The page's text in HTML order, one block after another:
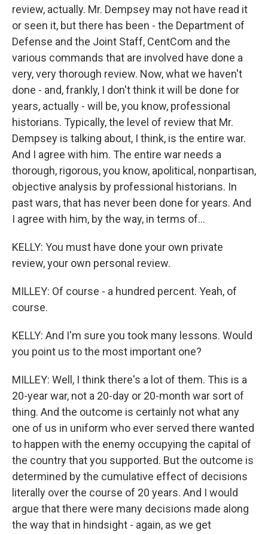
review, actually. Mr. Dempsey may not have read it
or seen it, but there has been - the Department of
Defense and the Joint Staff, CentCom and the
various commands that are involved have done a
very, very thorough review. Now, what we haven't
done - and, frankly, I don't think it will be done for
years, actually - will be, you know, professional
historians. Typically, the level of review that Mr.
Dempsey is talking about, I think, is the entire war.
And I agree with him. The entire war needs a
thorough, rigorous, you know, apolitical, nonpartisan,
objective analysis by professional historians. In
past wars, that has never been done for years. And
I agree with him, by the way, in terms of...
KELLY: You must have done your own private
review, your own personal review.
MILLEY: Of course - a hundred percent. Yeah, of
course.
KELLY: And I'm sure you took many lessons. Would
you point us to the most important one?
MILLEY: Well, I think there's a lot of them. This is a
20-year war, not a 20-day or 20-month war sort of
thing. And the outcome is certainly not what any
one of us in uniform who ever served there wanted
to happen with the enemy occupying the capital of
the country that you supported. But the outcome is
determined by the cumulative effect of decisions
literally over the course of 20 years. And I would
argue that there were many decisions made along
the way that in hindsight - again, as we get